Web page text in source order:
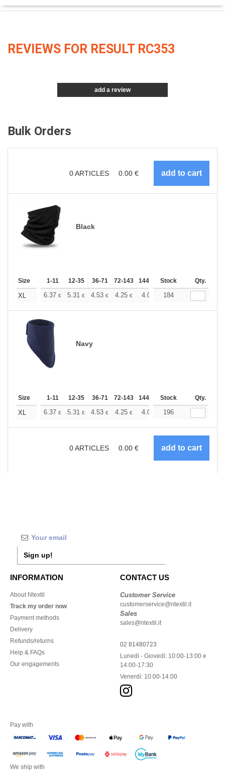
REVIEWS FOR RESULT RC353
add a review
Bulk Orders
0ARTICLES 0.00 €
Black
Size 1-11 12-35 36-71 72-143 144-287 288 + More
Stock Qty.
XL 6.37 € 5.31 € 4.53 € 4.25 € 4.03 4.00
184
Navy
Size 1-11 12-35 36-71 72-143 144-287 288 + More
Stock Qty.
XL 6.37 € 5.31 € 4.53 € 4.25 € 4.03 4.00
196
0ARTICLES 0.00 €
Sign up!
INFORMATION
About Ntextil
Track my order now
Payment methods
Delivery
Refunds/returns
Help & FAQs
Our engagements
CONTACT US
Customer Service
customerservice@ntextil.it
Sales
sales@ntextil.it
02 81480723
Lunedì - Giovedì: 10:00-13:00 e
14:00-17:30
Venerdì: 10:00-14:00
Pay with
We ship with